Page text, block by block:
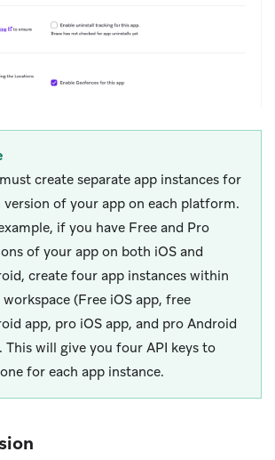
create separate app instances for
version of your app on each platform.
if you have Free and Pro
of your app on both iOS and
create four app instances within
(Free iOS app, free
app, pro iOS app, and pro Android
This will give you four API keys to
for each app instance.